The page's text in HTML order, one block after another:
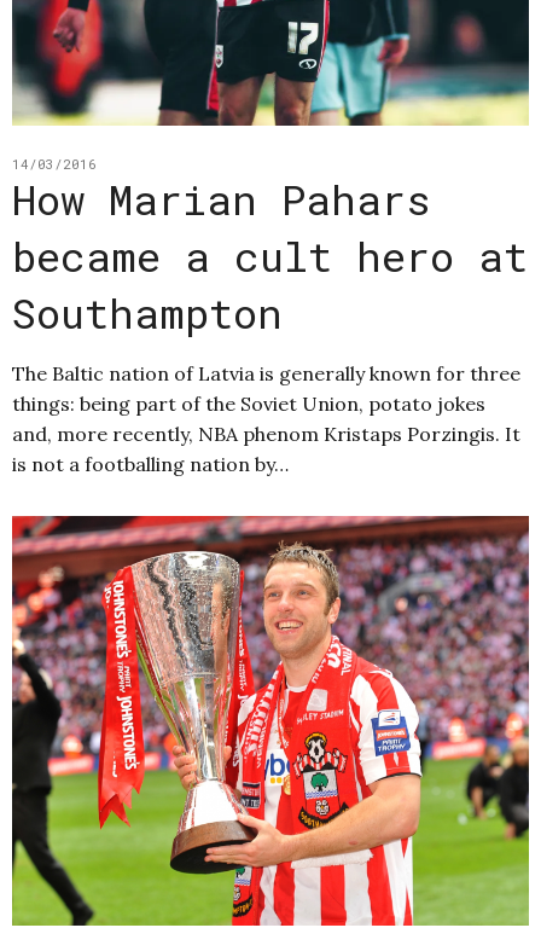
14/03/2016
How Marian Pahars
became a cult hero at
Southampton
The Baltic nation of Latvia is generally known for three
things: being part of the Soviet Union, potato jokes
and, more recently, NBA phenom Kristaps Porzingis. It
is not a footballing nation by…